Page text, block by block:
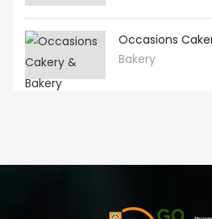
Occasions
Bakery